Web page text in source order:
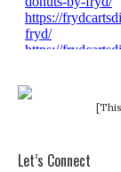
Let’s Connect